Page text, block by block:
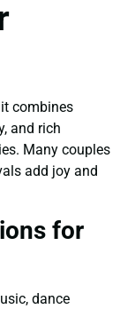
combines
and rich
Many couples
add joy and
for
dance